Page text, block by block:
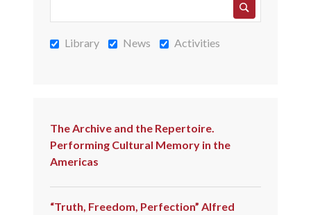
Library News Activities
The Archive and the Repertoire.
Performing Cultural Memory in the
Americas
“Truth, Freedom, Perfection” Alfred